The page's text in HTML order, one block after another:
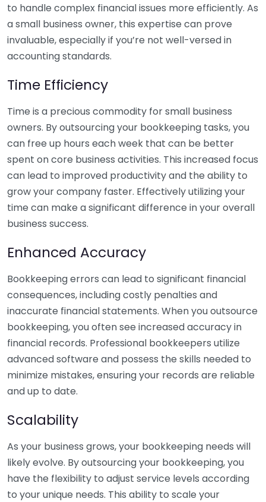
to handle complex financial issues more efficiently. As
a small business owner, this expertise can prove
invaluable, especially if you’re not well-versed in
accounting standards.
Time Efficiency
Time is a precious commodity for small business
owners. By outsourcing your bookkeeping tasks, you
can free up hours each week that can be better
spent on core business activities. This increased focus
can lead to improved productivity and the ability to
grow your company faster. Effectively utilizing your
time can make a significant difference in your overall
business success.
Enhanced Accuracy
Bookkeeping errors can lead to significant financial
consequences, including costly penalties and
inaccurate financial statements. When you outsource
bookkeeping, you often see increased accuracy in
financial records. Professional bookkeepers utilize
advanced software and possess the skills needed to
minimize mistakes, ensuring your records are reliable
and up to date.
Scalability
As your business grows, your bookkeeping needs will
likely evolve. By outsourcing your bookkeeping, you
have the flexibility to adjust service levels according
to your unique needs. This ability to scale your